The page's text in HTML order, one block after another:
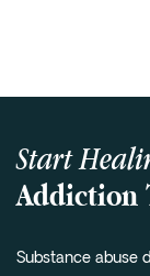
Start
Addiction
Substance abuse